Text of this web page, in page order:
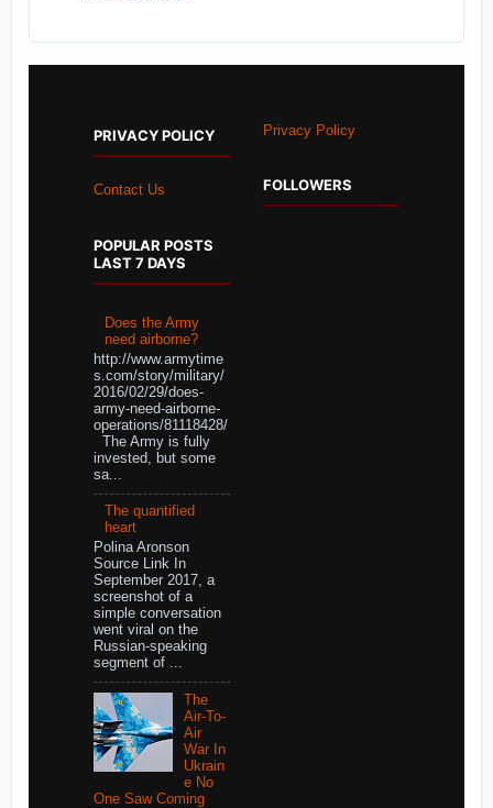
PRIVACY POLICY
Contact Us
POPULAR POSTS
LAST 7 DAYS
Does the Army
need airborne?
http://www.armytime
s.com/story/military/
2016/02/29/does-
army-need-airborne-
operations/81118428/
The Army is fully
invested, but some
sa...
The quantified
heart
Polina Aronson
Source Link In
September 2017, a
screenshot of a
simple conversation
went viral on the
Russian-speaking
segment of ...
The
Air-To-
Air
War In
Ukrain
e No
One Saw Coming
Privacy Policy
FOLLOWERS